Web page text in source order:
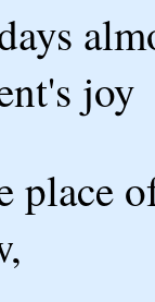
joy
place